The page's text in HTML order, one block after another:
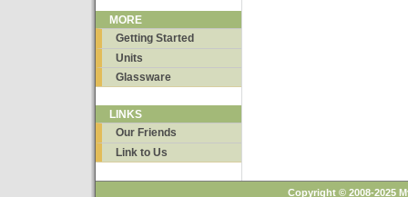
MORE
Getting Started
Units
Glassware
LINKS
Our Friends
Link to Us
Copyright © 2008-2025